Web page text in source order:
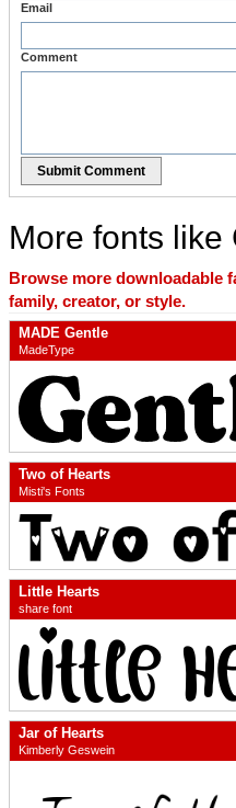
Email
Comment
Submit Comment
More fonts like
Browse more downloadable
family, creator, or style.
MADE Gentle
MadeType
Two of Hearts
Misti's Fonts
Little Hearts
share font
Jar of Hearts
Kimberly Geswein